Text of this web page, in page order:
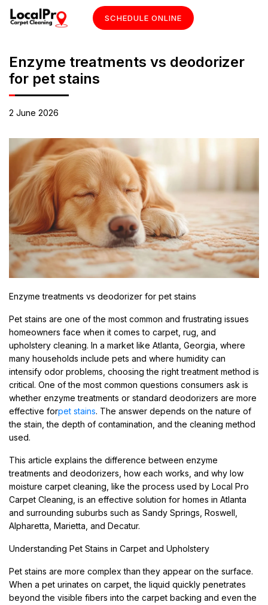
SCHEDULE ONLINE
Enzyme treatments vs deodorizer
for pet stains
2 June 2026
Enzyme treatments vs deodorizer for pet stains
Pet stains are one of the most common and frustrating issues
homeowners face when it comes to carpet, rug, and
upholstery cleaning. In a market like Atlanta, Georgia, where
many households include pets and where humidity can
intensify odor problems, choosing the right treatment method is
critical. One of the most common questions consumers ask is
whether enzyme treatments or standard deodorizers are more
effective forpet stains. The answer depends on the nature of
the stain, the depth of contamination, and the cleaning method
used.
This article explains the difference between enzyme
treatments and deodorizers, how each works, and why low
moisture carpet cleaning, like the process used by Local Pro
Carpet Cleaning, is an effective solution for homes in Atlanta
and surrounding suburbs such as Sandy Springs, Roswell,
Alpharetta, Marietta, and Decatur.
Understanding Pet Stains in Carpet and Upholstery
Pet stains are more complex than they appear on the surface.
When a pet urinates on carpet, the liquid quickly penetrates
beyond the visible fibers into the carpet backing and even the